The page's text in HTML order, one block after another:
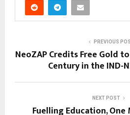
PREVIOUS
NeoZAP Credits Free Gold
Century in the IND-
NEXT POST
Fuelling Education, One